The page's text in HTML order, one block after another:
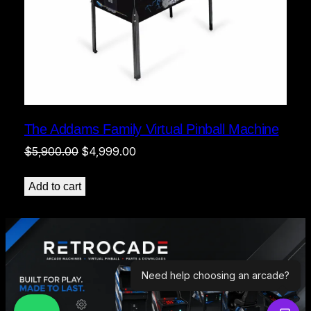
The Addams Family Virtual Pinball Machine
$5,900.00 Original
was:
$4,999.00Current
Add to cart
Need help choosing an arcade?